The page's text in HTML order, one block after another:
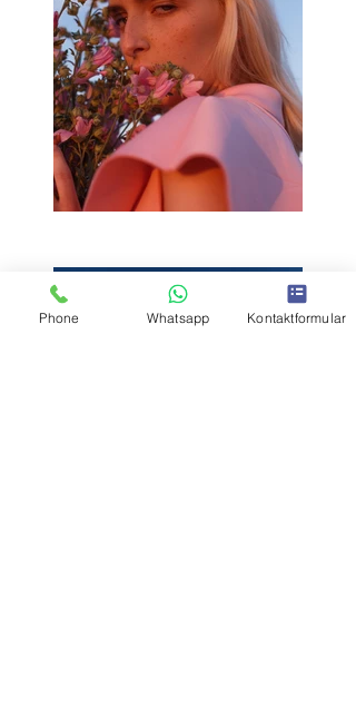
Phone Whatsapp Kontaktformular